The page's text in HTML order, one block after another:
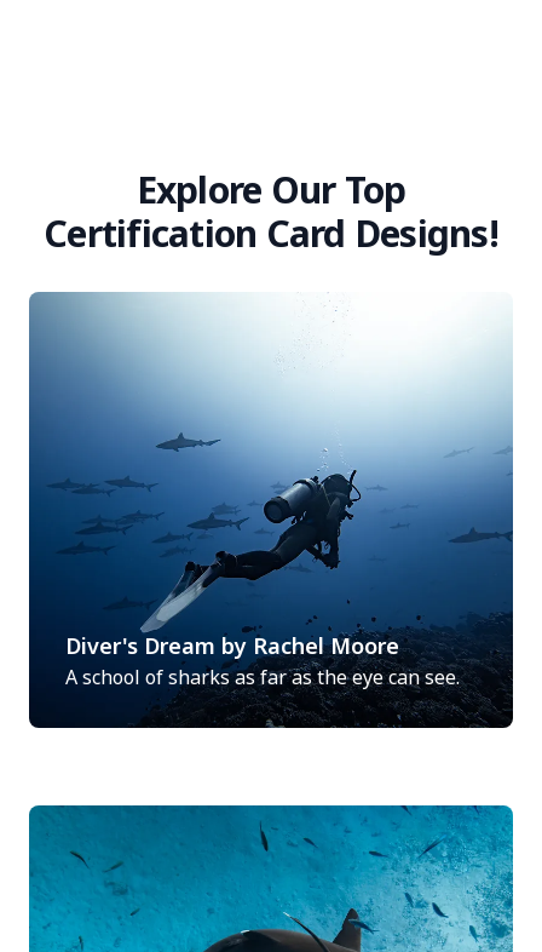
Explore Our Top
Certification Card Designs!
Diver's Dream by Rachel Moore
A school of sharks as far as the eye can see.